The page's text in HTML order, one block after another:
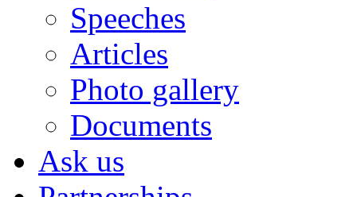
Speeches
Articles
Photo gallery
Documents
Ask us